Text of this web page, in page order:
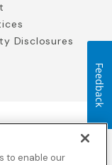
Disclosures
BCBS Global
to enable our
Feedback